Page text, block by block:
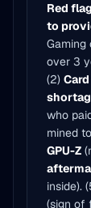
Red
to
over 3
(2)
who
mined
GPU-Z
inside).
(sign of